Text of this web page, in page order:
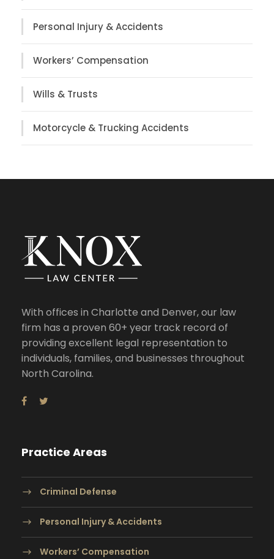
Personal Injury & Accidents
Workers’ Compensation
Wills & Trusts
Motorcycle & Trucking Accidents
With offices in Charlotte and Denver, our law
firm has a proven 60+ year track record of
providing excellent legal representation to
individuals, families, and businesses throughout
North Carolina.
Practice Areas
Criminal Defense
Personal Injury & Accidents
Workers’ Compensation